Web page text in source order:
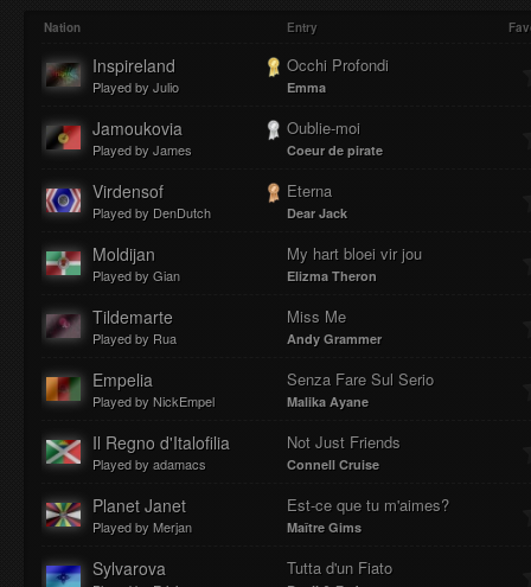
:
0%
:
0%
Nation Entry
Inspireland
Played by Julio
Occhi Profondi
Emma
Jamoukovia
Played by James
Oublie-moi
Coeur de pirate
Virdensof
Played by DenDutch
Eterna
Dear Jack
Moldijan
Played by Gian
My hart bloei vir jou
Elizma Theron
Tildemarte
Played by Rua
Miss Me
Andy Grammer
Empelia
Played by NickEmpel
Senza Fare Sul Serio
Malika Ayane
Il Regno d'Italofilia
Played by adamacs
Not Just Friends
Connell Cruise
Planet Janet
Played by Merjan
Est-ce que tu m'aimes?
Maître Gims
Sylvarova Tutta d'un Fiato